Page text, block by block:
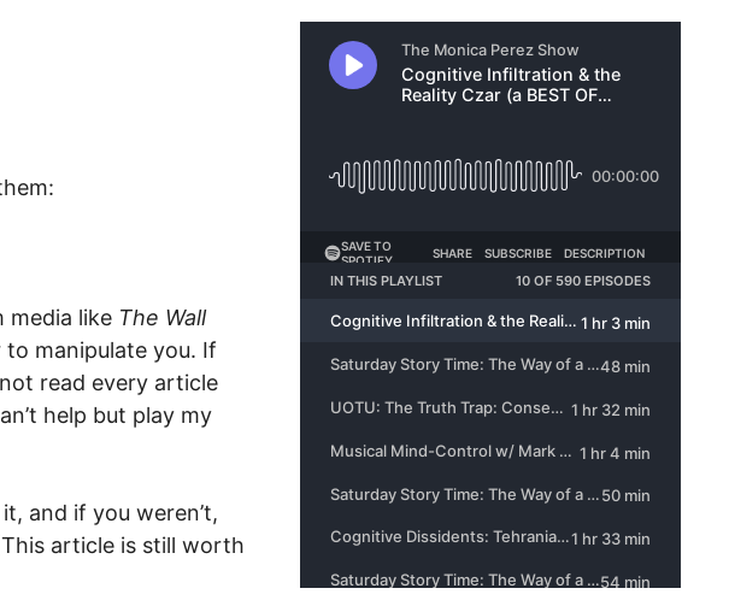
media like The Wall
manipulate you. If
read every article
help but play my
and if you weren’t,
article is still worth